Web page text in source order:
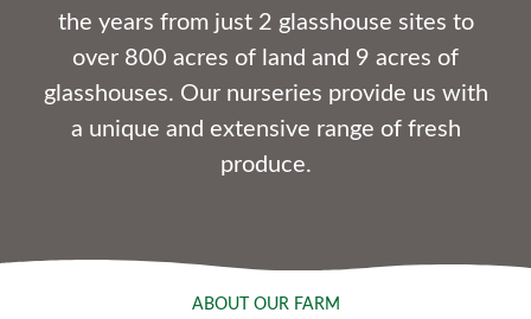
the years from just 2 glasshouse sites to
over 800 acres of land and 9 acres of
glasshouses. Our nurseries provide us with
a unique and extensive range of fresh
produce.
ABOUT OUR FARM